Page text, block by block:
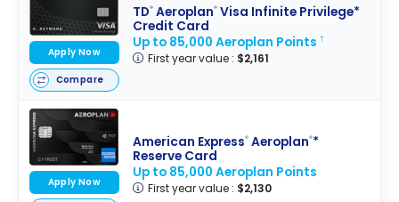
TD®Aeroplan®Visa Infinite Privilege*
Credit Card
Up to 85,000 Aeroplan Points †
First year value : $2,161
Apply Now
Compare
American Express®Aeroplan®*
Reserve Card
Up to 85,000 Aeroplan Points
First year value : $2,130
Apply Now